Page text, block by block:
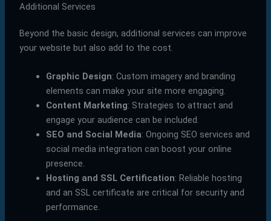
Additional Services
Beyond the basic design, additional services can improve
your website but also add to the cost.
Graphic Design: Custom imagery and branding
elements can make your site more engaging.
Content Marketing: Strategies to attract and
engage your audience can be included.
SEO and Social Media: Ongoing SEO services and
social media integration can boost your online
presence.
Hosting and SSL Certification: Reliable hosting
and an SSL certificate are critical for security and
performance.